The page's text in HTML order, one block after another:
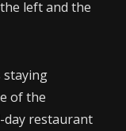
left and the
of the
day restaurant